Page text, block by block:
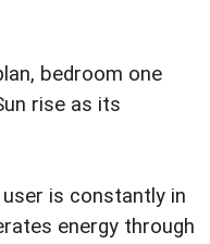
bedroom one
rise as its
is constantly in
energy through